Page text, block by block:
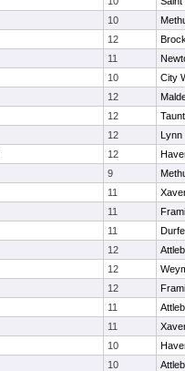
10
12
11
10
City
12
12
12
Lynn
12
9
11
11
11
12
12
12
11
11
10
10